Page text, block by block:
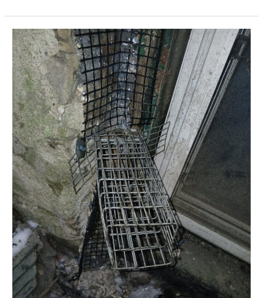
Rat
Activity
and
Deck
Exclusion
Work
–
Toronto